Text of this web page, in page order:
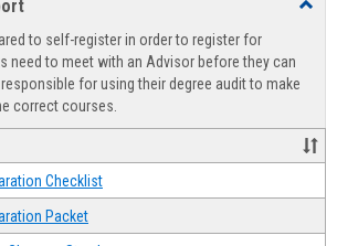
view
to self-register in order to register for
need to meet with an Advisor before they can
for using their degree audit to make
correct courses.
Checklist
Packet